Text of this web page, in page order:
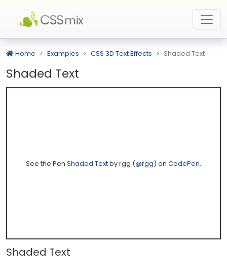
Home Examples CSS 3D Text Effects Shaded Text
Shaded Text
See the Pen Shaded Textby rgg (@rgg) on CodePen.
Shaded Text